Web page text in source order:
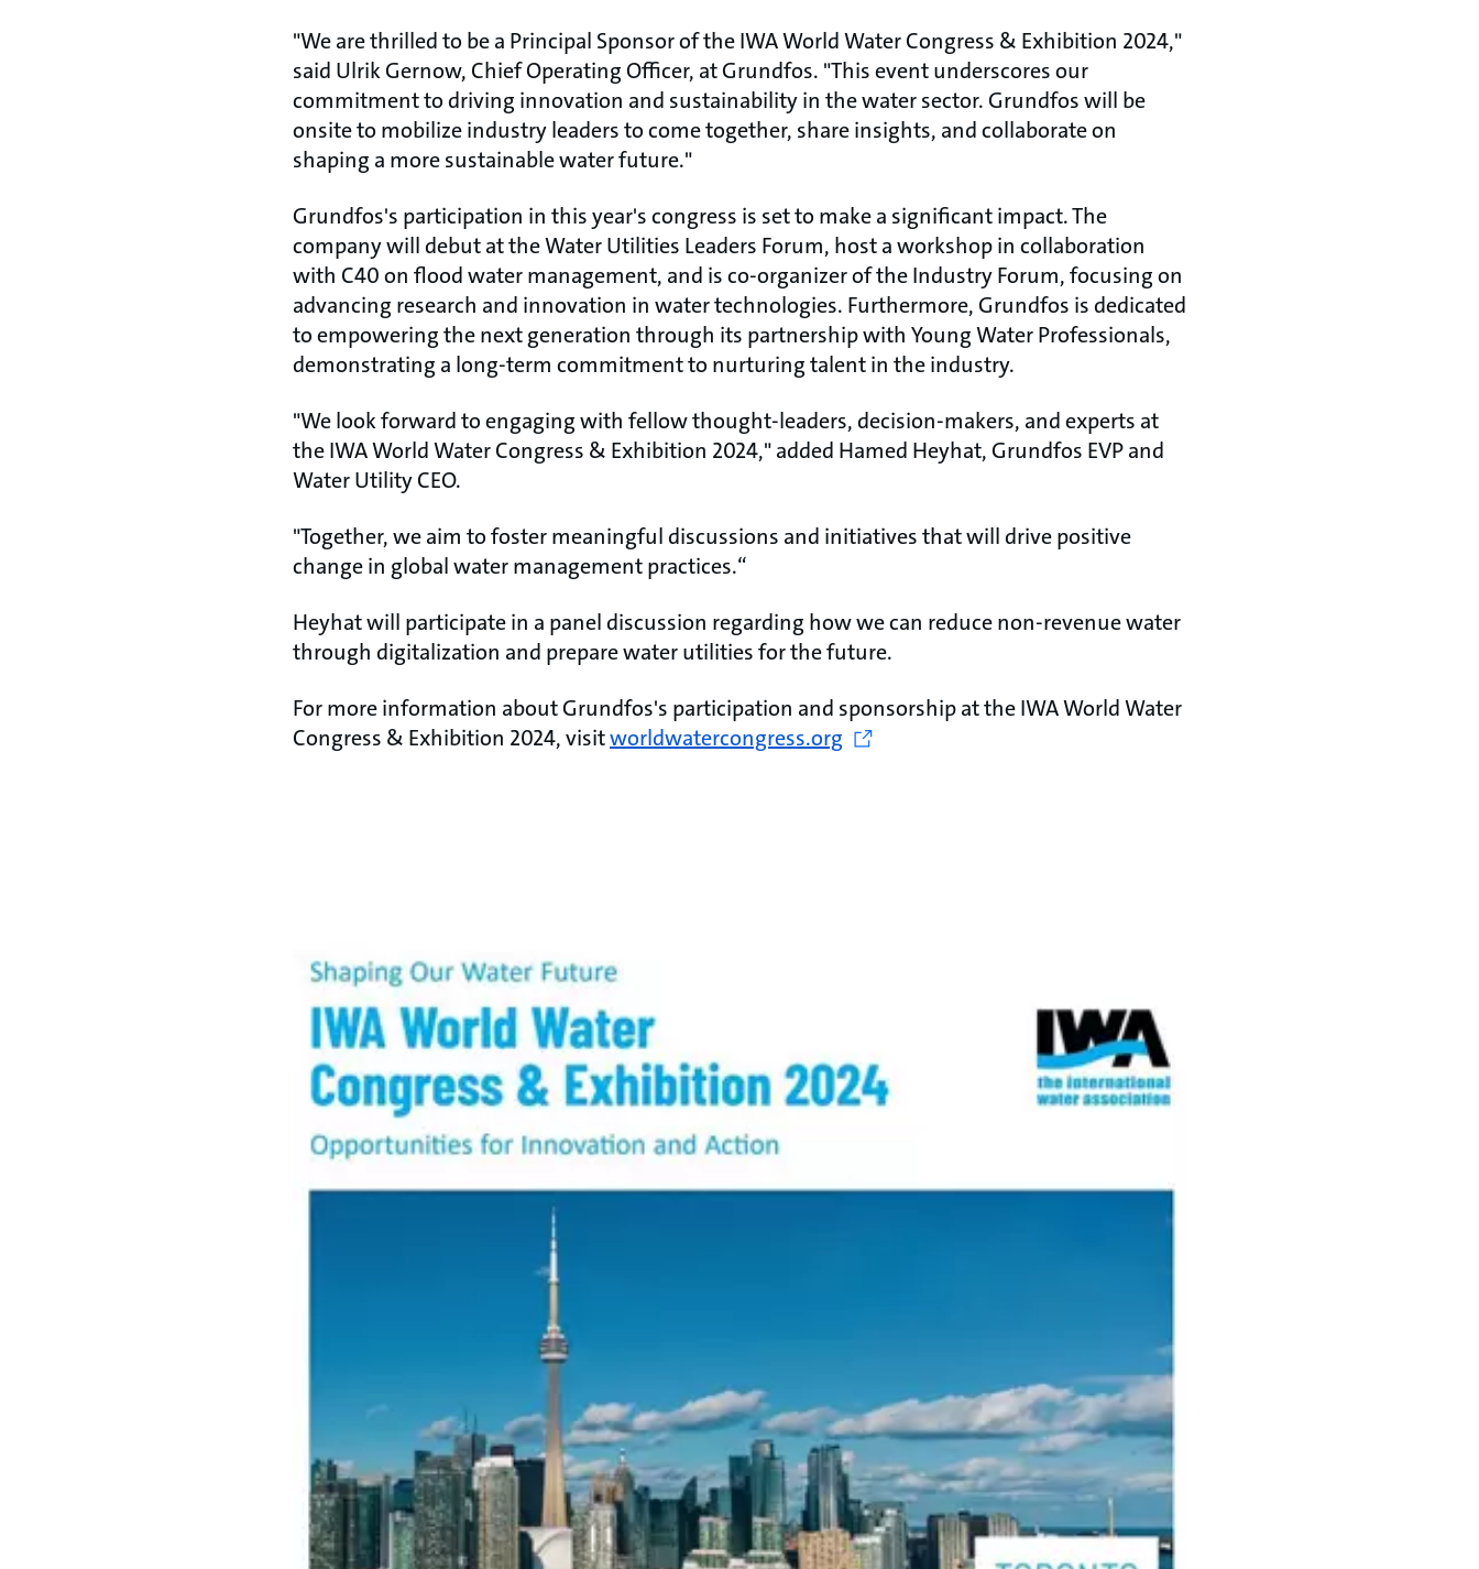
"We are thrilled to be a Principal Sponsor of the IWA World Water Congress & Exhibition 2024,"
said Ulrik Gernow, Chief Operating Officer, at Grundfos. "This event underscores our
commitment to driving innovation and sustainability in the water sector. Grundfos will be
onsite to mobilize industry leaders to come together, share insights, and collaborate on
shaping a more sustainable water future."​
Grundfos's participation in this year's congress is set to make a significant impact. The
company will debut at the Water Utilities Leaders Forum, host a workshop in collaboration
with C40 on flood water management, and is co-organizer of the Industry Forum, focusing on
advancing research and innovation in water technologies. Furthermore, Grundfos is dedicated
to empowering the next generation through its partnership with Young Water Professionals,
demonstrating a long-term commitment to nurturing talent in the industry.​
"We look forward to engaging with fellow thought-leaders, decision-makers, and experts at
the IWA World Water Congress & Exhibition 2024," added Hamed Heyhat, Grundfos EVP and
Water Utility CEO.
"Together, we aim to foster meaningful discussions and initiatives that will drive positive
change in global water management practices.“
Heyhat will participate in a panel discussion regarding how we can reduce non-revenue water
through digitalization and prepare water utilities for the future. ​
For more information about Grundfos's participation and sponsorship at the IWA World Water
Congress & Exhibition 2024, visitworldwatercongress.org